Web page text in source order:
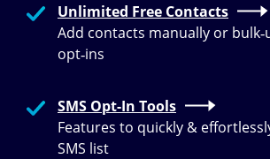
Unlimited Free Contacts
Add contacts manually or
opt‑ins
SMS Opt-In Tools
Features to quickly &
SMS list